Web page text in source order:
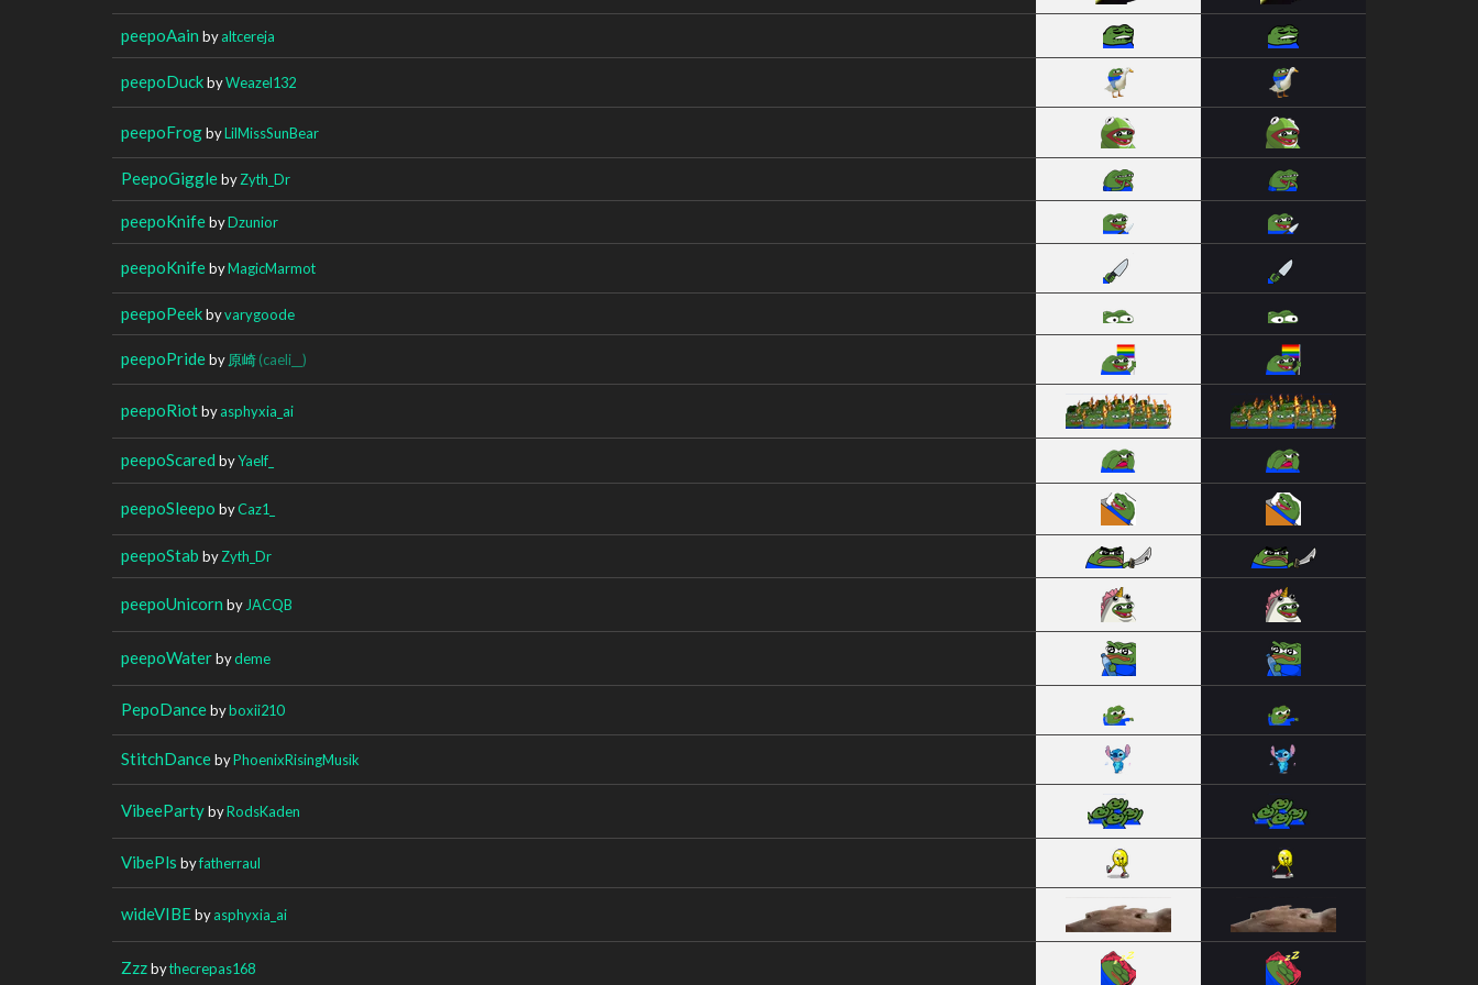
peepoAain byaltcereja
peepoDuckbyWeazel132
peepoFrogbyLilMissSunBear
PeepoGigglebyZyth_Dr
peepoKnifebyDzunior
peepoKnifebyMagicMarmot
peepoPeekbyvarygoode
peepoPrideby 原崎(caeli__)
peepoRiotbyasphyxia_ai
peepoScared byYaelf_
peepoSleepo byCaz1_
peepoStab byZyth_Dr
peepoUnicorn by JACQB
peepoWaterbydeme
PepoDancebyboxii210
StitchDancebyPhoenixRisingMusik
VibeePartybyRodsKaden
VibePls byfatherraul
wideVIBEbyasphyxia_ai
Zzzbythecrepas168